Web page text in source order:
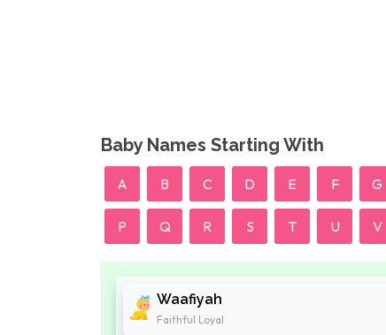
Baby Names Starting With
A B C D E F G
P Q R S T U V
Waafiyah
Faithful Loyal